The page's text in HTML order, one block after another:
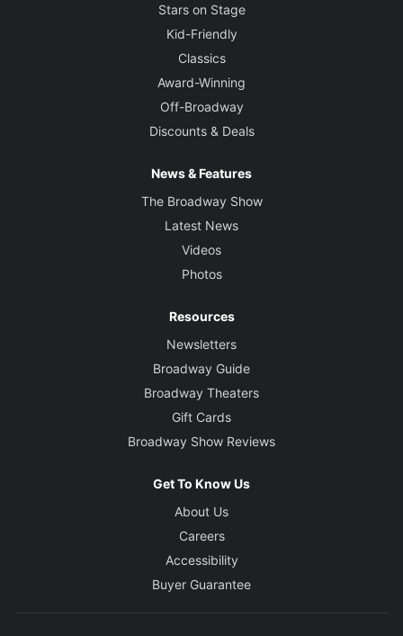
Stars on Stage
Kid-Friendly
Classics
Award-Winning
Off-Broadway
Discounts & Deals
News & Features
The Broadway Show
Latest News
Videos
Photos
Resources
Newsletters
Broadway Guide
Broadway Theaters
Gift Cards
Broadway Show Reviews
Get To Know Us
About Us
Careers
Accessibility
Buyer Guarantee